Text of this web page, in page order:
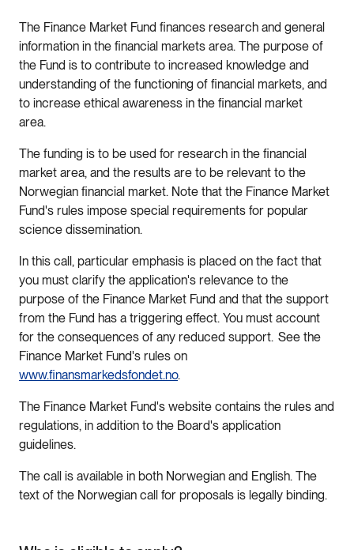
The Finance Market Fund finances research and general
information in the financial markets area. The purpose of
the Fund is to contribute to increased knowledge and
understanding of the functioning of financial markets, and
to increase ethical awareness in the financial market
area.
The funding is to be used for research in the financial
market area, and the results are to be relevant to the
Norwegian financial market. Note that the Finance Market
Fund's rules impose special requirements for popular
science dissemination.
In this call, particular emphasis is placed on the fact that
you must clarify the application's relevance to the
purpose of the Finance Market Fund and that the support
from the Fund has a triggering effect. You must account
for the consequences of any reduced support. See the
Finance Market Fund's rules on
www.finansmarkedsfondet.no.
The Finance Market Fund's website contains the rules and
regulations, in addition to the Board's application
guidelines.
The call is available in both Norwegian and English. The
text of the Norwegian call for proposals is legally binding.